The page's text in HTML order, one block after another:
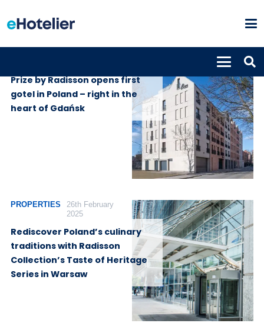
Prize by Radisson opens first
gotel in Poland – right in the
heart of Gdańsk
PROPERTIES
26th February
2025
Rediscover Poland’s culinary
traditions with Radisson
Collection’s Taste of Heritage
Series in Warsaw